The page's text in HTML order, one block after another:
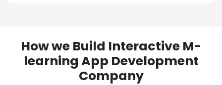
How we Build Interactive M-
learning App Development
Company